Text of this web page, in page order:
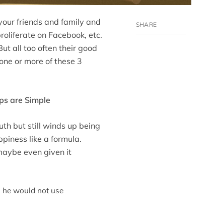
friends and family and
on Facebook, etc.
all too often their good
or more of these 3
are Simple
but still winds up being
like a formula.
even given it
would not use